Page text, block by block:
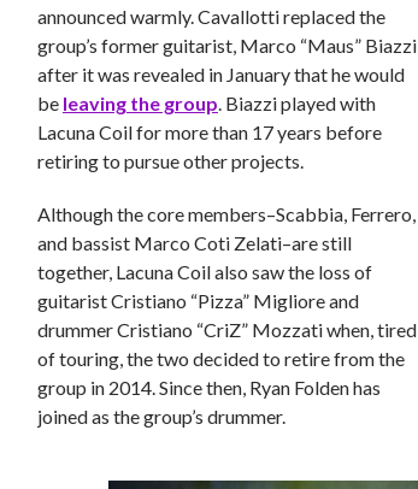
announced warmly. Cavallotti replaced the
group’s former guitarist, Marco “Maus” Biazzi,
after it was revealed in January that he would
be leaving the group . Biazzi played with
Lacuna Coil for more than 17 years before
retiring to pursue other projects.
Although the core members–Scabbia, Ferrero,
and bassist Marco Coti Zelati–are still
together, Lacuna Coil also saw the loss of
guitarist Cristiano “Pizza” Migliore and
drummer Cristiano “CriZ” Mozzati when, tired
of touring, the two decided to retire from the
group in 2014. Since then, Ryan Folden has
joined as the group’s drummer.